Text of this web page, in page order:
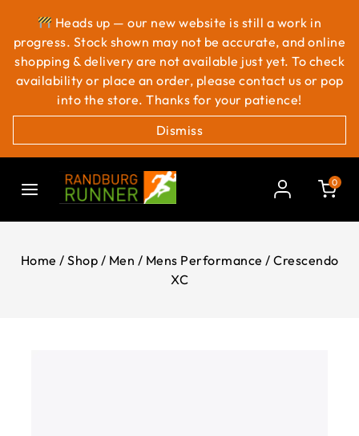
Heads up — our new website is still a work in
progress. Stock shown may not be accurate, and online
shopping & delivery are not available just yet. To check
availability or place an order, please contact us or pop
into the store. Thanks for your patience!
Dismiss
0
Home / Shop / Men / Mens Performance / Crescendo
XC